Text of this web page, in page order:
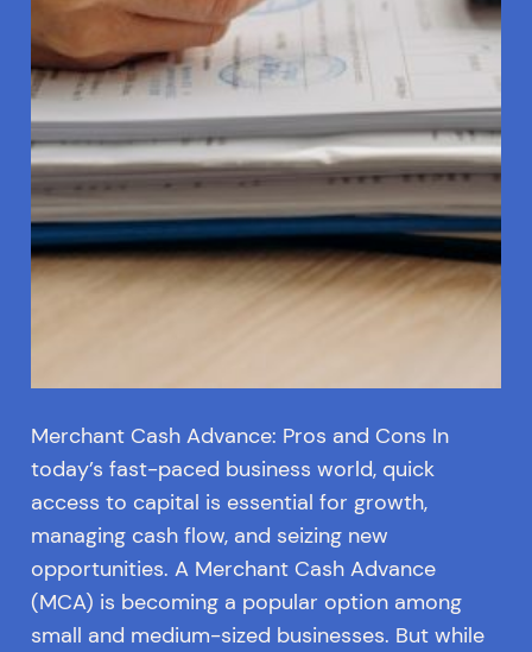
Merchant Cash Advance: Pros and Cons In
today’s fast-paced business world, quick
access to capital is essential for growth,
managing cash flow, and seizing new
opportunities. A Merchant Cash Advance
(MCA) is becoming a popular option among
small and medium-sized businesses. But while